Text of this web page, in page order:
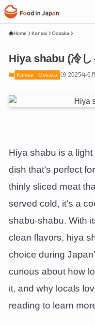
Home Kansai Oosaka
Hiya shabu (冷
Kansai Oosaka 2025年6
Hiya shabu is a
dish that’s perfect
thinly sliced meat
served cold, it’s a
shabu-shabu. With
clean flavors, hiya
choice during
curious about how
it, and why locals
reading to learn